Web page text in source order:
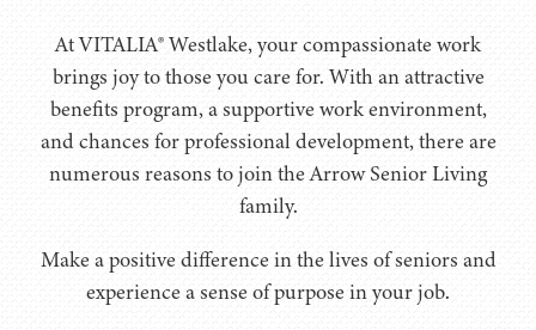
At VITALIA® Westlake, your compassionate work
brings joy to those you care for. With an attractive
benefits program, a supportive work environment,
and chances for professional development, there are
numerous reasons to join the Arrow Senior Living
family.
Make a positive difference in the lives of seniors and
experience a sense of purpose in your job.